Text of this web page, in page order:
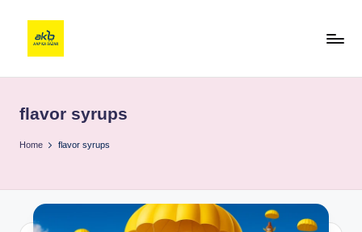
flavor syrups
Home flavor syrups